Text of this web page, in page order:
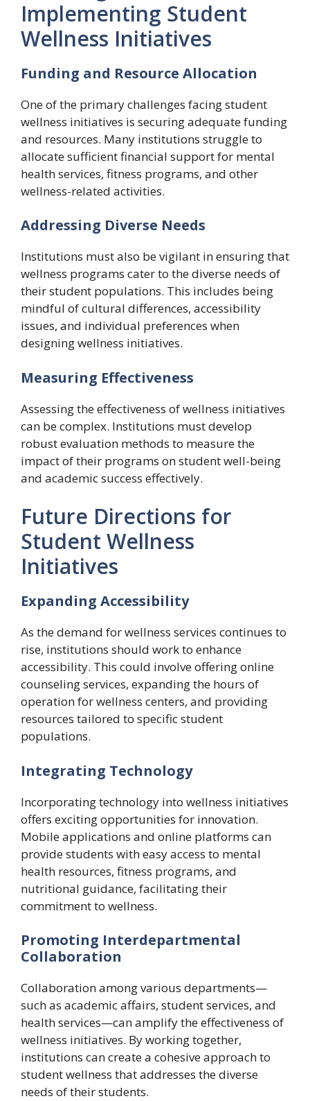
Implementing Student
Wellness Initiatives
Funding and Resource Allocation
One of the primary challenges facing student
wellness initiatives is securing adequate funding
and resources. Many institutions struggle to
allocate sufficient financial support for mental
health services, fitness programs, and other
wellness-related activities.
Addressing Diverse Needs
Institutions must also be vigilant in ensuring that
wellness programs cater to the diverse needs of
their student populations. This includes being
mindful of cultural differences, accessibility
issues, and individual preferences when
designing wellness initiatives.
Measuring Effectiveness
Assessing the effectiveness of wellness initiatives
can be complex. Institutions must develop
robust evaluation methods to measure the
impact of their programs on student well-being
and academic success effectively.
Future Directions for
Student Wellness
Initiatives
Expanding Accessibility
As the demand for wellness services continues to
rise, institutions should work to enhance
accessibility. This could involve offering online
counseling services, expanding the hours of
operation for wellness centers, and providing
resources tailored to specific student
populations.
Integrating Technology
Incorporating technology into wellness initiatives
offers exciting opportunities for innovation.
Mobile applications and online platforms can
provide students with easy access to mental
health resources, fitness programs, and
nutritional guidance, facilitating their
commitment to wellness.
Promoting Interdepartmental
Collaboration
Collaboration among various departments—
such as academic affairs, student services, and
health services—can amplify the effectiveness of
wellness initiatives. By working together,
institutions can create a cohesive approach to
student wellness that addresses the diverse
needs of their students.